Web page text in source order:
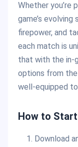
Whether you’re
game’s
firepower, and
each match is
that with the in-
options from the
well-equipped
How to
Download